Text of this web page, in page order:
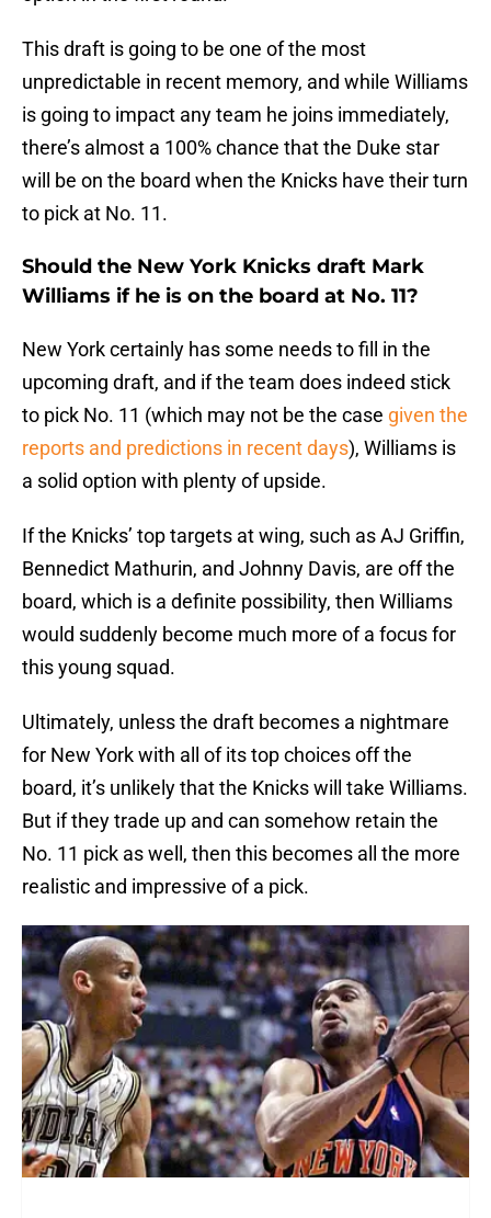
This draft is going to be one of the most
unpredictable in recent memory, and while Williams
is going to impact any team he joins immediately,
there’s almost a 100% chance that the Duke star
will be on the board when the Knicks have their turn
to pick at No. 11.
Should the New York Knicks draft Mark
Williams if he is on the board at No. 11?
New York certainly has some needs to fill in the
upcoming draft, and if the team does indeed stick
to pick No. 11 (which may not be the case given the
reports and predictions in recent days), Williams is
a solid option with plenty of upside.
If the Knicks’ top targets at wing, such as AJ Griffin,
Bennedict Mathurin, and Johnny Davis, are off the
board, which is a definite possibility, then Williams
would suddenly become much more of a focus for
this young squad.
Ultimately, unless the draft becomes a nightmare
for New York with all of its top choices off the
board, it’s unlikely that the Knicks will take Williams.
But if they trade up and can somehow retain the
No. 11 pick as well, then this becomes all the more
realistic and impressive of a pick.